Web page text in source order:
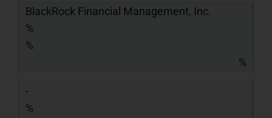
BlackRock Financial Management, Inc.
%
%
%
-
%